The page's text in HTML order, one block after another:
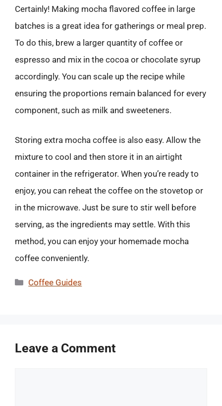
Certainly! Making mocha flavored coffee in large
batches is a great idea for gatherings or meal prep.
To do this, brew a larger quantity of coffee or
espresso and mix in the cocoa or chocolate syrup
accordingly. You can scale up the recipe while
ensuring the proportions remain balanced for every
component, such as milk and sweeteners.
Storing extra mocha coffee is also easy. Allow the
mixture to cool and then store it in an airtight
container in the refrigerator. When you’re ready to
enjoy, you can reheat the coffee on the stovetop or
in the microwave. Just be sure to stir well before
serving, as the ingredients may settle. With this
method, you can enjoy your homemade mocha
coffee conveniently.
Categories
Coffee Guides
Leave a Comment